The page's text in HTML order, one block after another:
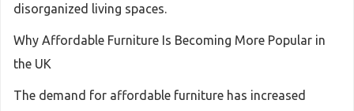
disorganized living spaces.
Why Affordable Furniture Is Becoming More Popular in
the UK
The demand for affordable furniture has increased